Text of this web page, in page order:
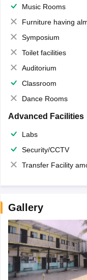
Music Rooms
Furniture having almirahs/ trunks/
Symposium
Toilet facilities
Auditorium
Classroom
Dance Rooms
Advanced Facilities
Labs
Security/CCTV
Transfer Facility among school
Gallery